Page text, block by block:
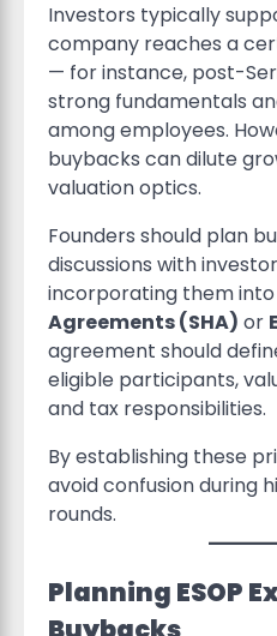
Investors typically
company reaches a
— for instance, post-
strong fundamentals
among employees.
buybacks can dilute
valuation optics.
Founders should plan
discussions with
incorporating them into
Agreements (SHA) or
agreement should
eligible participants,
and tax responsibilities.
By establishing these
avoid confusion during
rounds.
Planning ESOP